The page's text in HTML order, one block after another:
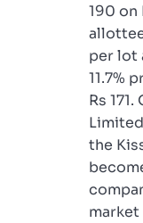
190 on
per lot
11.7%
Rs
the